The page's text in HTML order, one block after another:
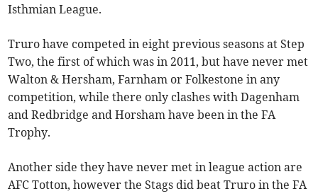
Isthmian League.
Truro have competed in eight previous seasons at Step
Two, the first of which was in 2011, but have never met
Walton & Hersham, Farnham or Folkestone in any
competition, while there only clashes with Dagenham
and Redbridge and Horsham have been in the FA
Trophy.
Another side they have never met in league action are
AFC Totton, however the Stags did beat Truro in the FA